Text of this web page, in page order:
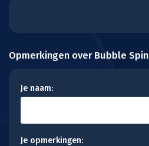
Opmerkingen over Bubble Spin
Je naam:
Je opmerkingen: